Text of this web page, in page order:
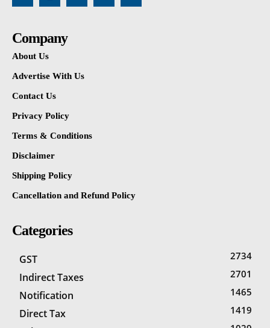
Company
About Us
Advertise With Us
Contact Us
Privacy Policy
Terms & Conditions
Disclaimer
Shipping Policy
Cancellation and Refund Policy
Categories
GST 2734
Indirect Taxes 2701
Notification 1465
Direct Tax 1419